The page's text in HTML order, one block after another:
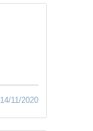
14/11/2020